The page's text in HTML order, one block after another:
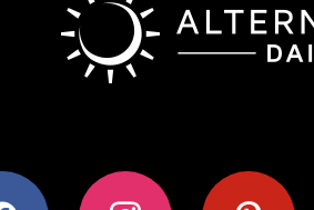
instagram pinterest